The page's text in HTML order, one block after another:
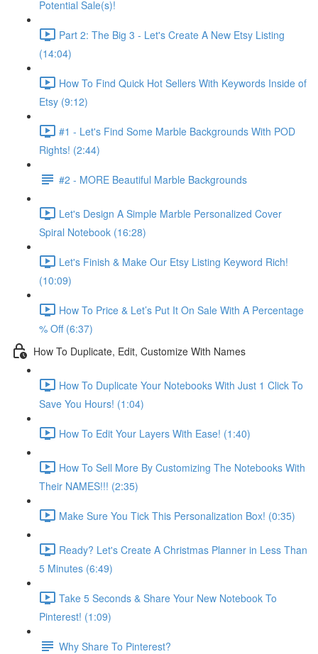
Potential Sale(s)!
Part 2: The Big 3 - Let's Create A New Etsy Listing
(14:04)
How To Find Quick Hot Sellers With Keywords Inside of
Etsy (9:12)
#1 - Let's Find Some Marble Backgrounds With POD
Rights! (2:44)
#2 - MORE Beautiful Marble Backgrounds
Let's Design A Simple Marble Personalized Cover
Spiral Notebook (16:28)
Let's Finish & Make Our Etsy Listing Keyword Rich!
(10:09)
How To Price & Let’s Put It On Sale With A Percentage
% Off (6:37)
How To Duplicate, Edit, Customize With Names
How To Duplicate Your Notebooks With Just 1 Click To
Save You Hours! (1:04)
How To Edit Your Layers With Ease! (1:40)
How To Sell More By Customizing The Notebooks With
Their NAMES!!! (2:35)
Make Sure You Tick This Personalization Box! (0:35)
Ready? Let's Create A Christmas Planner in Less Than
5 Minutes (6:49)
Take 5 Seconds & Share Your New Notebook To
Pinterest! (1:09)
Why Share To Pinterest?